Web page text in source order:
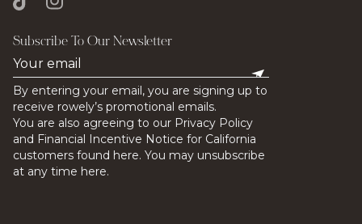
Subscribe To Our Newsletter
By entering your email, you are signing up to
receive rowely’s promotional emails.
You are also agreeing to our Privacy Policy
and Financial Incentive Notice for California
customers found here. You may unsubscribe
at any time here.